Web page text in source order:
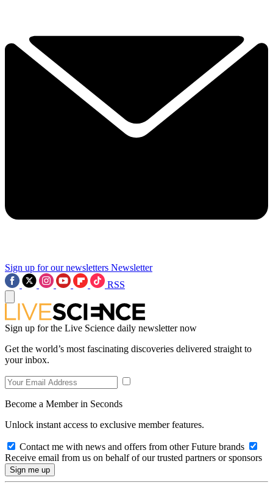
Sign up for our newsletters Newsletter
RSS
Sign up for the Live Science daily newsletter now
Get the world’s most fascinating discoveries delivered straight to
your inbox.
Become a Member in Seconds
Unlock instant access to exclusive member features.
Contact me with news and offers from other Future brands
Receive email from us on behalf of our trusted partners or sponsors